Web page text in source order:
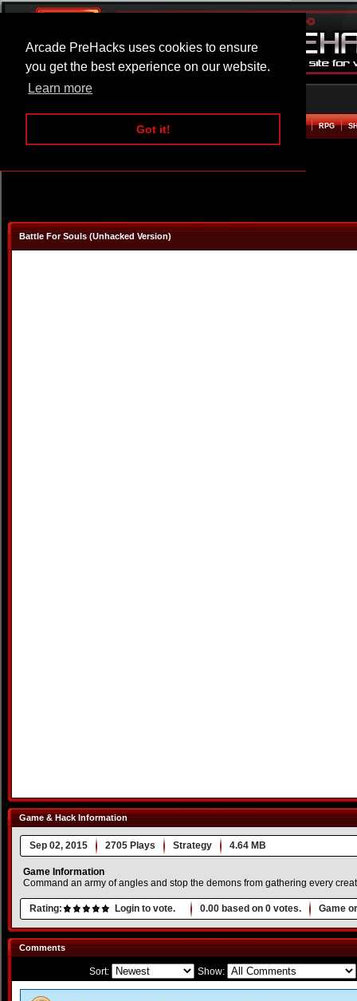
Arcade PreHacks uses cookies to ensure
you get the best experience on our website.
Learn more
Got it!
ARCADE BEAT EM UP RPG
Battle For Souls (Unhacked Version)
Game & Hack Information
Sep 02, 2015 2705 Plays Strategy 4.64 MB
Game Information
Command an army of angles and stop the demons from gathering every
Rating: Login to vote. 0.00 based on 0 votes. Game
Comments
Sort: Show: